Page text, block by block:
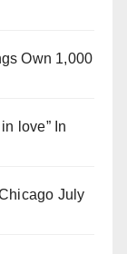
Own 1,000
love” In
July